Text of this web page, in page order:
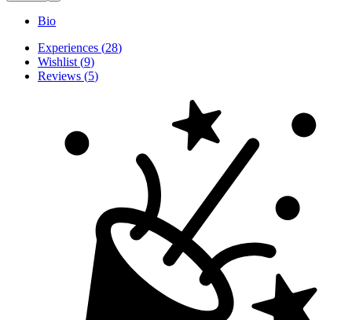
Bio
Experiences (28)
Wishlist (9)
Reviews (5)